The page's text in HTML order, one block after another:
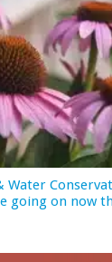
Water
going on now